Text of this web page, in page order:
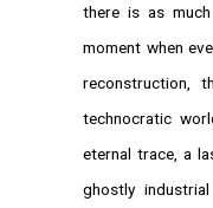
there is as
moment when
reconstruction,
technocratic
eternal trace, a
ghostly